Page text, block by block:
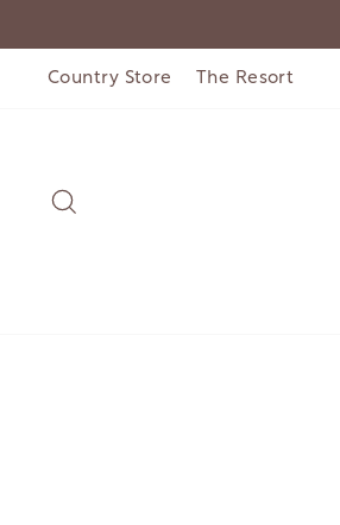
to
contentCountry Store The Resort